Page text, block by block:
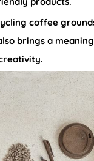
coffee
brings a